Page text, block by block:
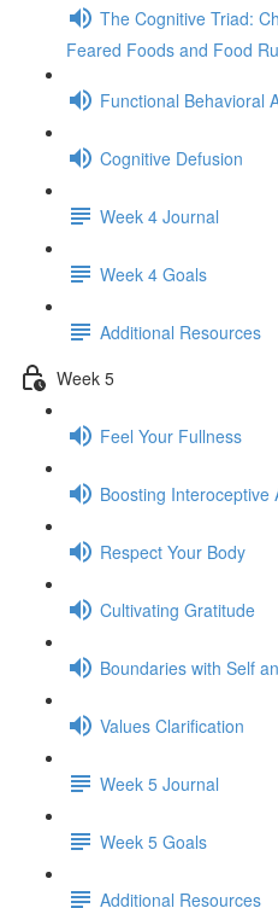
The Cognitive Triad:
Feared Foods and Food
Functional Behavioral
Cognitive Defusion
Week 4 Journal
Week 4 Goals
Additional Resources
Week 5
Feel Your Fullness
Boosting Interoceptive
Respect Your Body
Cultivating Gratitude
Boundaries with Self
Values Clarification
Week 5 Journal
Week 5 Goals
Additional Resources